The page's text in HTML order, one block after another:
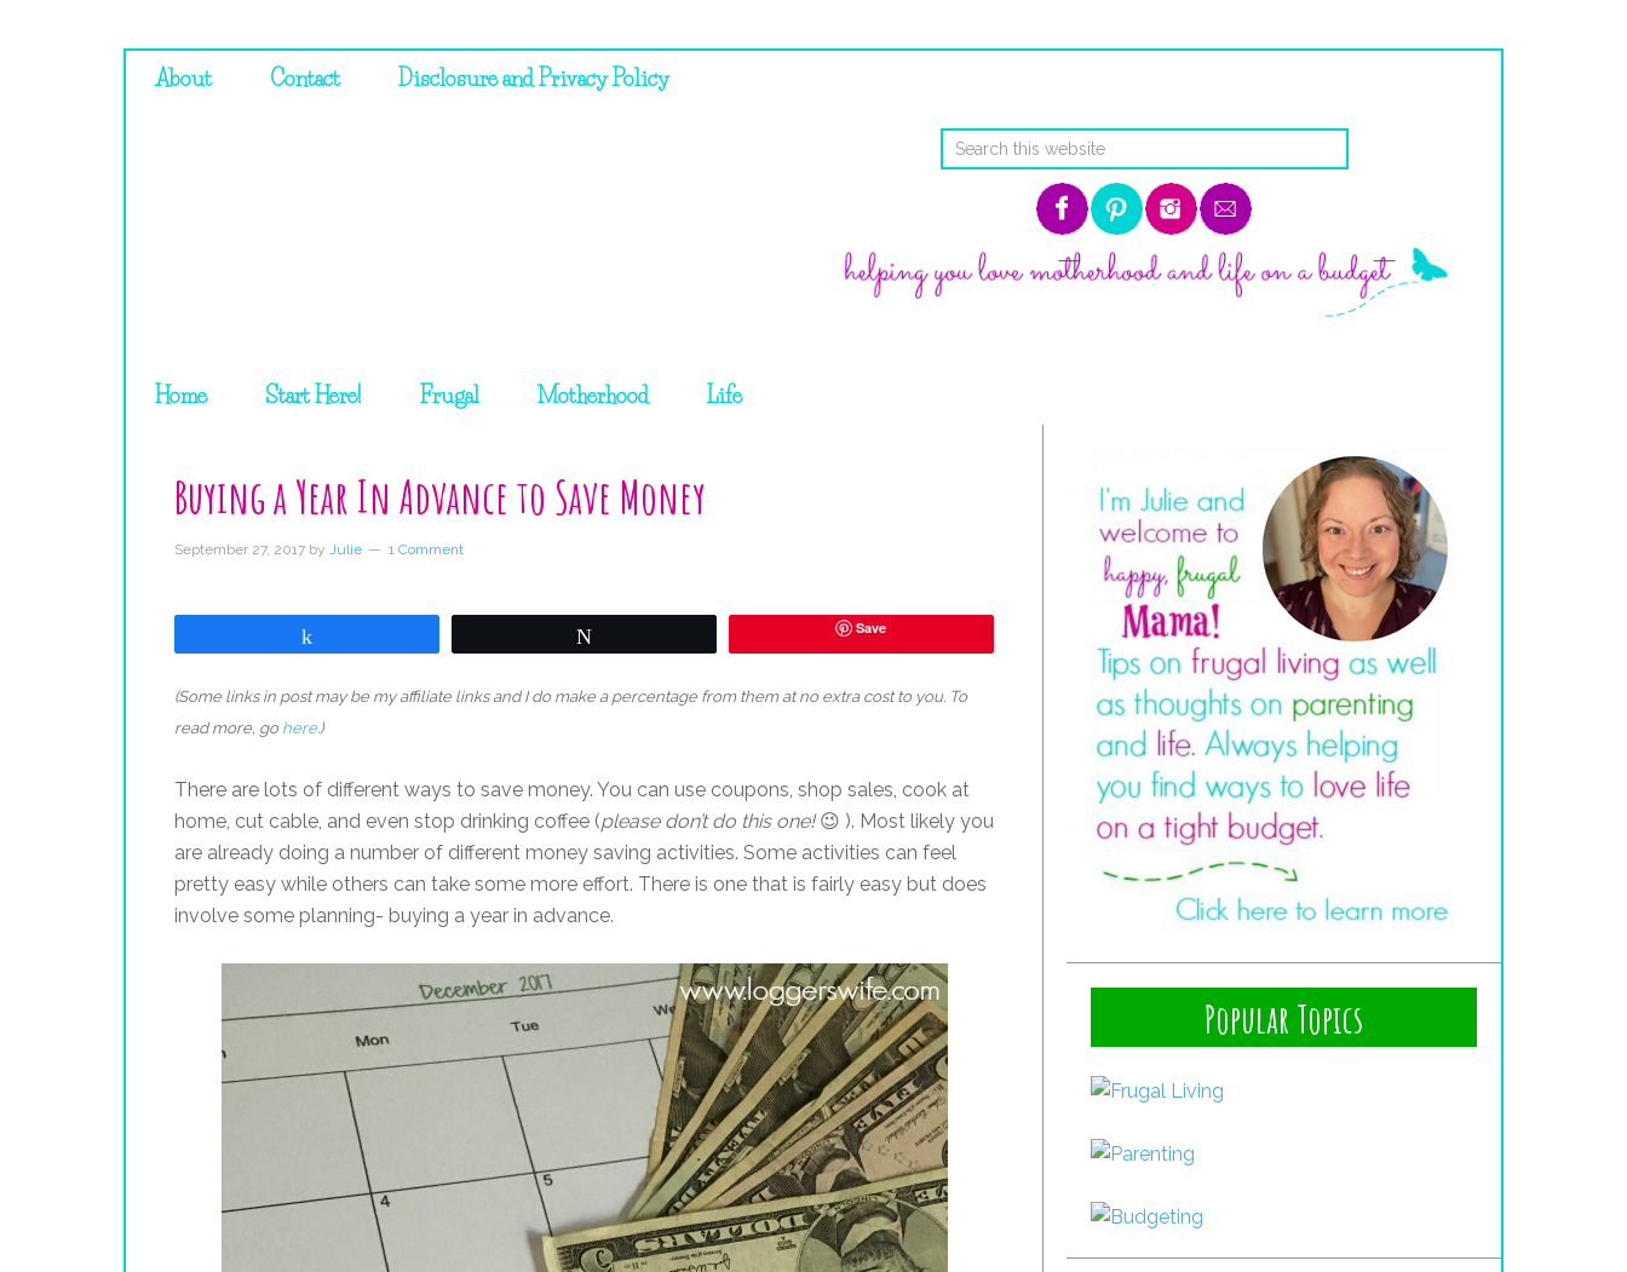
About Contact Disclosure and Privacy Policy
Home Start Here! Frugal Motherhood Life
Buying a Year In Advance to Save Money
September 27, 2017 by Julie 1 Comment
Save
(Some links in post may be my affiliate links and I do make a percentage from them at no extra cost to you. To
read more, go here.)
There are lots of different ways to save money. You can use coupons, shop sales, cook at
home, cut cable, and even stop drinking coffee (please don’t do this one!😉 ). Most likely you
are already doing a number of different money saving activities. Some activities can feel
pretty easy while others can take some more effort. There is one that is fairly easy but does
involve some planning- buying a year in advance.
Popular Topics